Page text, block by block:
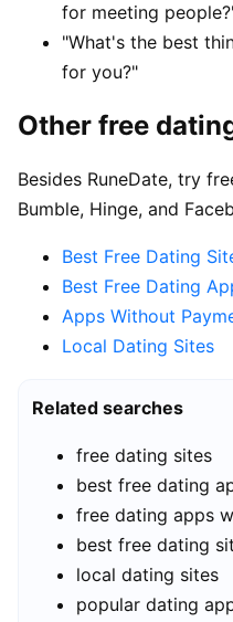
for meeting
"What's the best
for you?"
Other free
Besides RuneDate, try
Bumble, Hinge, and
Best Free Dating
Best Free Dating
Apps Without
Local Dating Sites
Related searches
free dating sites
best free dating
free dating apps
best free dating
local dating sites
popular dating